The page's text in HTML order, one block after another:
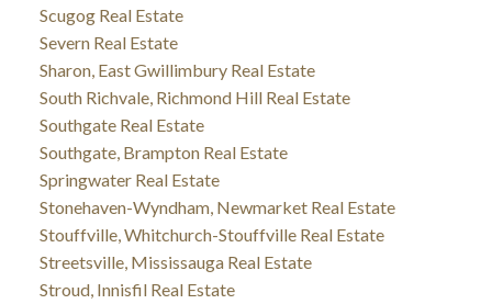
Scugog Real Estate
Severn Real Estate
Sharon, East Gwillimbury Real Estate
South Richvale, Richmond Hill Real Estate
Southgate Real Estate
Southgate, Brampton Real Estate
Springwater Real Estate
Stonehaven-Wyndham, Newmarket Real Estate
Stouffville, Whitchurch-Stouffville Real Estate
Streetsville, Mississauga Real Estate
Stroud, Innisfil Real Estate